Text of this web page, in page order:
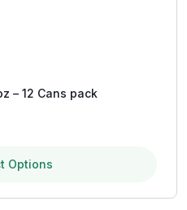
– 12 Cans pack
Options